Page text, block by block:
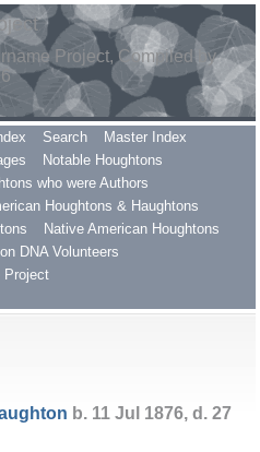
Project, Compiled by
Search
Master Index
Notable Houghtons
who were Authors
Houghtons & Haughtons
Native American Houghtons
DNA Volunteers
Project
b. 11 Jul 1876, d. 27